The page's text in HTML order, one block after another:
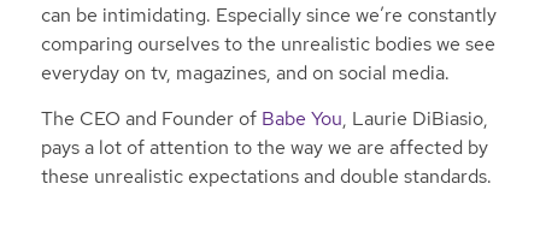
can be intimidating. Especially since we’re constantly
comparing ourselves to the unrealistic bodies we see
everyday on tv, magazines, and on social media.
The CEO and Founder of Babe You, Laurie DiBiasio,
pays a lot of attention to the way we are affected by
these unrealistic expectations and double standards.